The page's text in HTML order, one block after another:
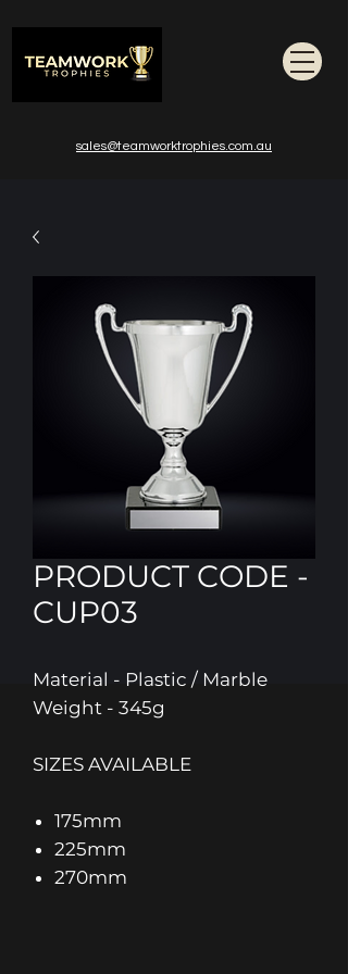
sales@teamworktrophies.com.au
PRODUCT CODE -
CUP03
Material - Plastic / Marble
Weight - 345g
SIZES AVAILABLE
175mm
225mm
270mm